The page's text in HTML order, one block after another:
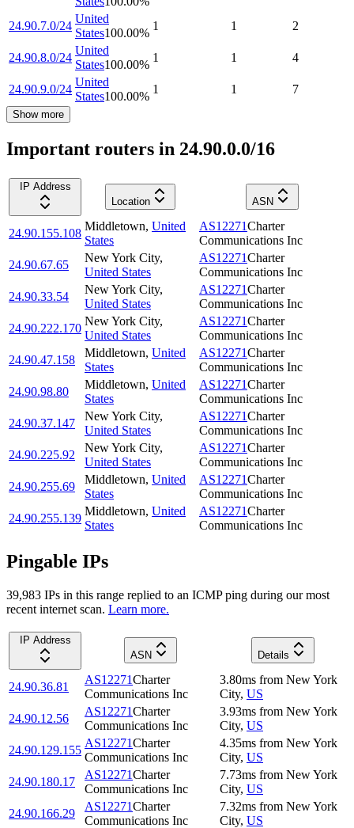
24.90.7.0/24
United
States100.00%
1 1 2
24.90.8.0/24
United
States100.00%
1 1 4
24.90.9.0/24
United
States100.00%
1 1 7
Show more
Important routers in 24.90.0.0/16
IP Address
Location
ASN
24.90.155.108
Middletown, United
States
AS12271Charter
Communications Inc
24.90.67.65
New York City,
United States
AS12271Charter
Communications Inc
24.90.33.54
New York City,
United States
AS12271Charter
Communications Inc
24.90.222.170
New York City,
United States
AS12271Charter
Communications Inc
24.90.47.158
Middletown, United
States
AS12271Charter
Communications Inc
24.90.98.80
Middletown, United
States
AS12271Charter
Communications Inc
24.90.37.147
New York City,
United States
AS12271Charter
Communications Inc
24.90.225.92
New York City,
United States
AS12271Charter
Communications Inc
24.90.255.69
Middletown, United
States
AS12271Charter
Communications Inc
24.90.255.139
Middletown, United
States
AS12271Charter
Communications Inc
Pingable IPs
39,983 IPs in this range replied to an ICMP ping during our most
recent internet scan. Learn more.
IP Address
ASN
Details
24.90.36.81
AS12271Charter
Communications Inc
3.80ms from New York
City, US
24.90.12.56
AS12271Charter
Communications Inc
3.93ms from New York
City, US
24.90.129.155
AS12271Charter
Communications Inc
4.35ms from New York
City, US
24.90.180.17
AS12271Charter
Communications Inc
7.73ms from New York
City, US
24.90.166.29
AS12271Charter
Communications Inc
7.32ms from New York
City, US